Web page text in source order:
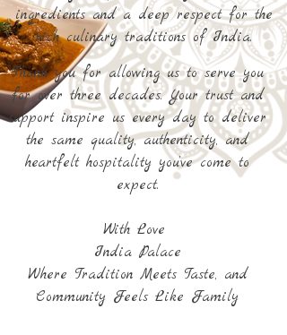
ingredients and a deep respect for the
rich culinary traditions of India.
​​Thank you for allowing us to serve you
for over three decades. Your trust and
support inspire us every day to deliver
the same quality, authenticity, and
heartfelt hospitality you’ve come to
expect.
With Love
India Palace
Where Tradition Meets Taste, and
Community Feels Like Family